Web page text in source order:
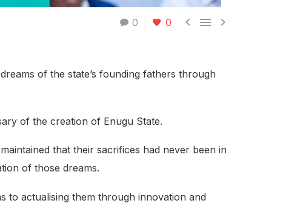
0 0   
of the state’s founding fathers through
of the creation of Enugu State.
that their sacrifices had never been in
of those dreams.
to actualising them through innovation and